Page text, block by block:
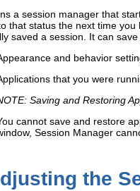
a session manager that
that status the next time
saved a session. It can
and behavior
that you were
Saving and Restoring
cannot save and restore
Session Manager
the